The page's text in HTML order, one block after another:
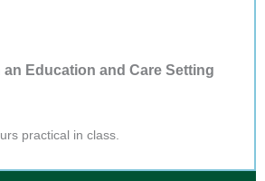
an Education and Care Setting
practical in class.